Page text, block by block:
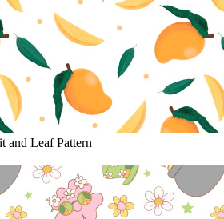
and Leaf Pattern